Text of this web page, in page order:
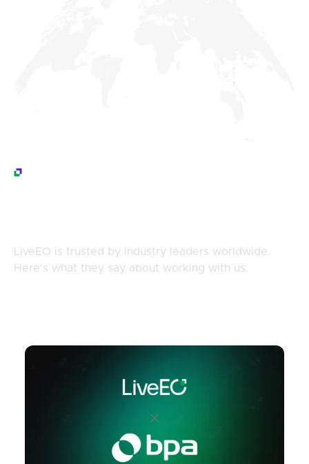
LiveEO is trusted by industry leaders worldwide.
Here’s what they say about working with us.